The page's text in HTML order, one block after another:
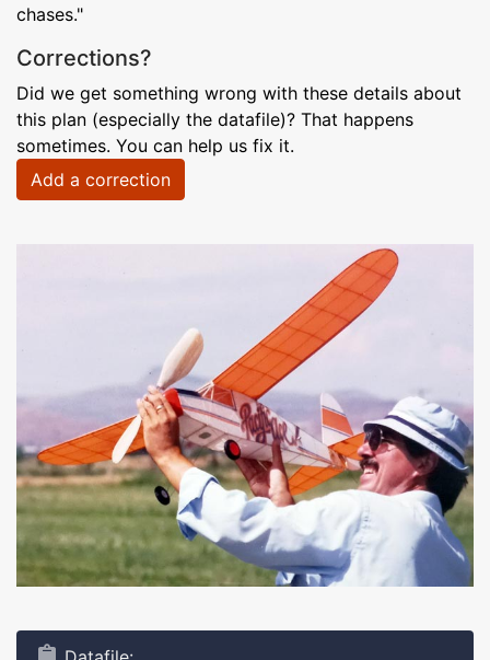
chases."
Corrections?
Did we get something wrong with these details about
this plan (especially the datafile)? That happens
sometimes. You can help us fix it.
Add a correction